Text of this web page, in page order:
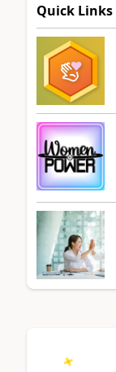
Quick Links